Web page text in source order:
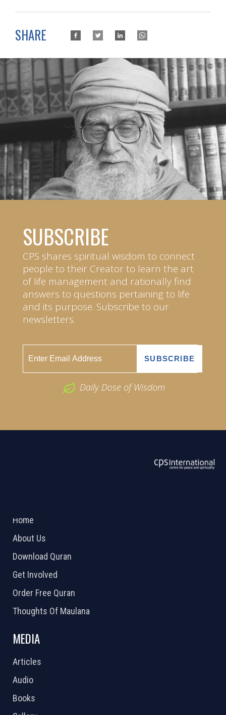
SHARE
SUBSCRIBE
CPS shares spiritual wisdom to connect
people to their Creator to learn the art
of life management and rationally find
answers to questions pertaining to life
and its purpose. Subscribe to our
newsletters.
Daily Dose of Wisdom
Home
About Us
Download Quran
Get Involved
Order Free Quran
Thoughts Of Maulana
MEDIA
Articles
Audio
Books